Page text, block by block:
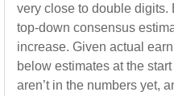
very close to double digits.
top-down consensus
increase. Given actual
below estimates at the
aren’t in the numbers yet,